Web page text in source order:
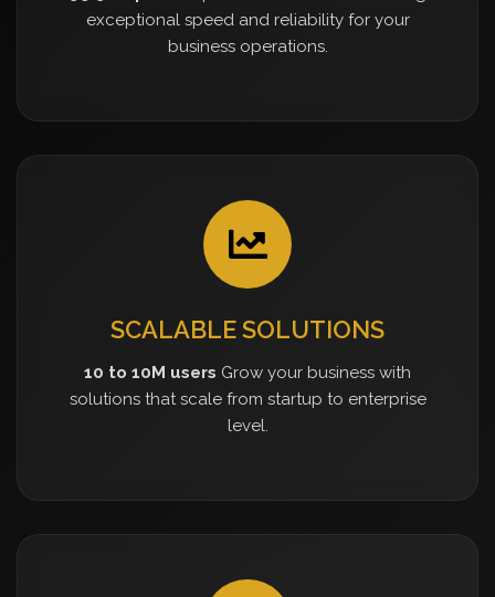
exceptional speed and reliability for your
business operations.
SCALABLE SOLUTIONS
10 to 10M users Grow your business with
solutions that scale from startup to enterprise
level.